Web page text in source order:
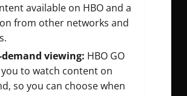
available on HBO and a
from other networks and
demand viewing: HBO GO
to watch content on
so you can choose when